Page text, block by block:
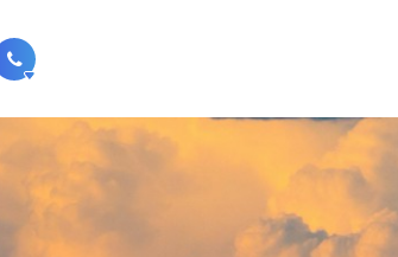
+31 030-6974964
Contáctenos (de lunes a viernes de 09:00h a